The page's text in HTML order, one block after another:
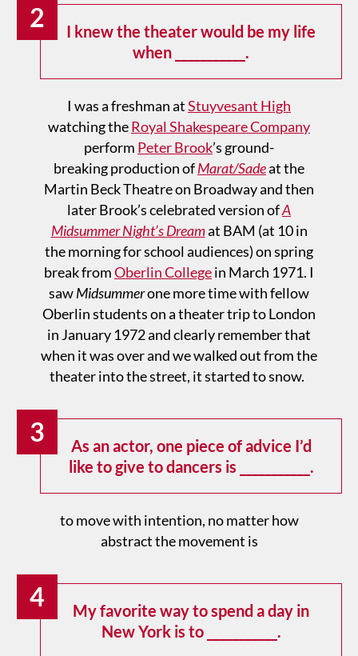
2
I knew the theater would be my life
when ___________.
I was a freshman atStuyvesant High
watching theRoyal Shakespeare Company
perform Peter Brook’s ground-
breaking production ofMarat/Sadeat the
Martin Beck Theatre on Broadway and then
later Brook’s celebrated version ofA
Midsummer Night’s Dreamat BAM (at 10 in
the morning for school audiences) on spring
break fromOberlin Collegein March 1971. I
sawMidsummerone more time with fellow
Oberlin students on a theater trip to London
in January 1972 and clearly remember that
when it was over and we walked out from the
theater into the street, it started to snow.
3
As an actor, one piece of advice I’d
like to give to dancers is ___________.
to move with intention, no matter how
abstract the movement is
4
My favorite way to spend a day in
New York is to ___________.